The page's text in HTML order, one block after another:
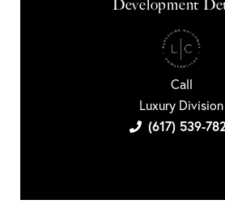
Development
Call
Luxury Division
(617) 539-